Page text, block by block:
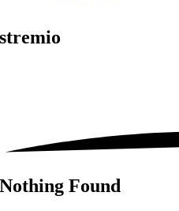
stremio
Nothing Found